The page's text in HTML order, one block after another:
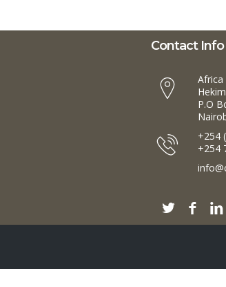
Contact Info
Africa
P.O
+254
+254